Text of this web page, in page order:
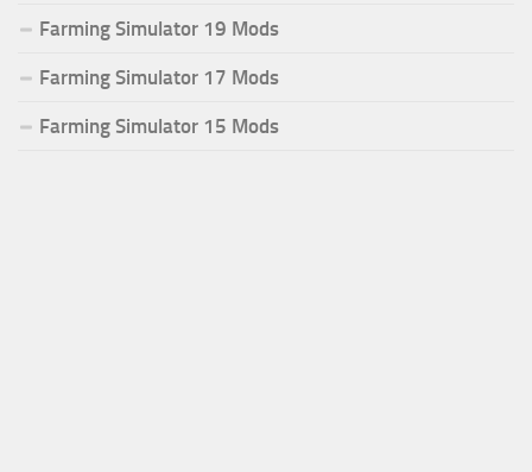
Farming Simulator 19 Mods
Farming Simulator 17 Mods
Farming Simulator 15 Mods